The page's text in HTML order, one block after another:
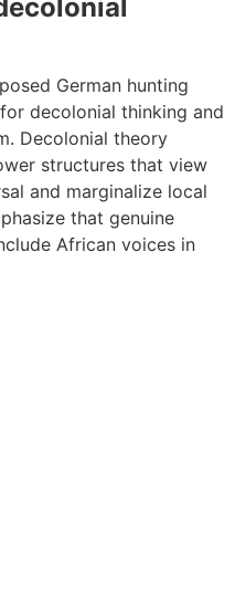
German hunting
decolonial thinking and
Decolonial theory
structures that view
and marginalize local
that genuine
African voices in